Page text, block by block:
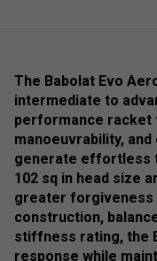
The Babolat Evo
intermediate to
performance racket
manoeuvrability,
generate effortless
102 sq in head size
greater forgiveness
construction,
stiffness rating, the
response while